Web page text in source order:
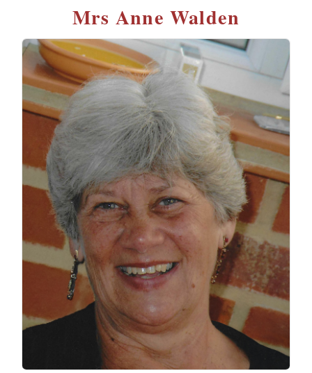
Mrs Anne Walden